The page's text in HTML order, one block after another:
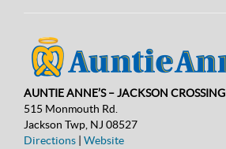
AUNTIE ANNE’S – JACKSON CROSSING
515 Monmouth Rd.
Jackson Twp, NJ 08527
Directions
Website